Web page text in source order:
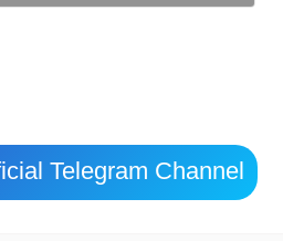
Telegram Channel